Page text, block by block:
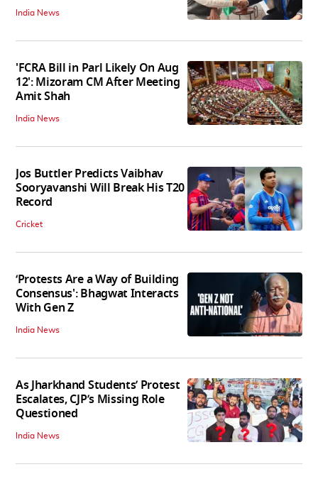
India News
'FCRA Bill in Parl Likely On Aug
12': Mizoram CM After Meeting
Amit Shah
India News
Jos Buttler Predicts Vaibhav
Sooryavanshi Will Break His T20
Record
Cricket
‘Protests Are a Way of Building
Consensus': Bhagwat Interacts
With Gen Z
India News
As Jharkhand Students’ Protest
Escalates, CJP’s Missing Role
Questioned
India News